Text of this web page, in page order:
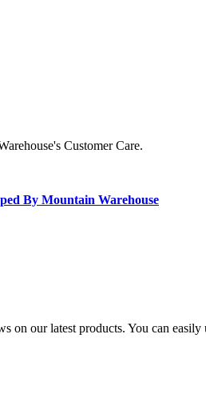
Customer Care.
By Mountain Warehouse
on our latest products. You can